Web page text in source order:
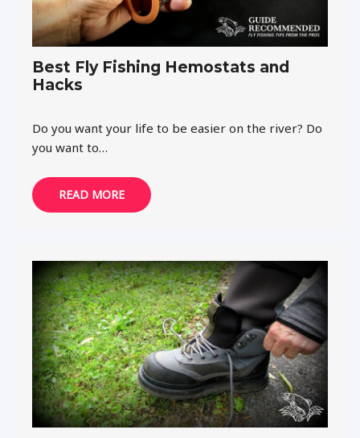
Best Fly Fishing Hemostats and
Hacks
Do you want your life to be easier on the river? Do
you want to…
READ MORE